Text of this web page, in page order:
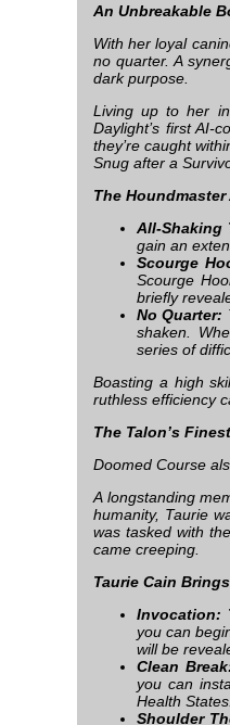
An Unbreakable
With her loyal
no quarter. A
dark purpose.
Living up to her
Daylight’s first AI-
they’re caught
Snug after a
The
All-Shaking
gain an
Scourge
Scourge
briefly
No Quarter:
shaken.
series of
Boasting a high
ruthless efficiency
The Talon’s
Doomed Course
A longstanding
humanity, Taurie
was tasked with
came creeping.
Taurie Cain
Invocation:
you can
will be
Clean
you can
Health States.
Shoulder